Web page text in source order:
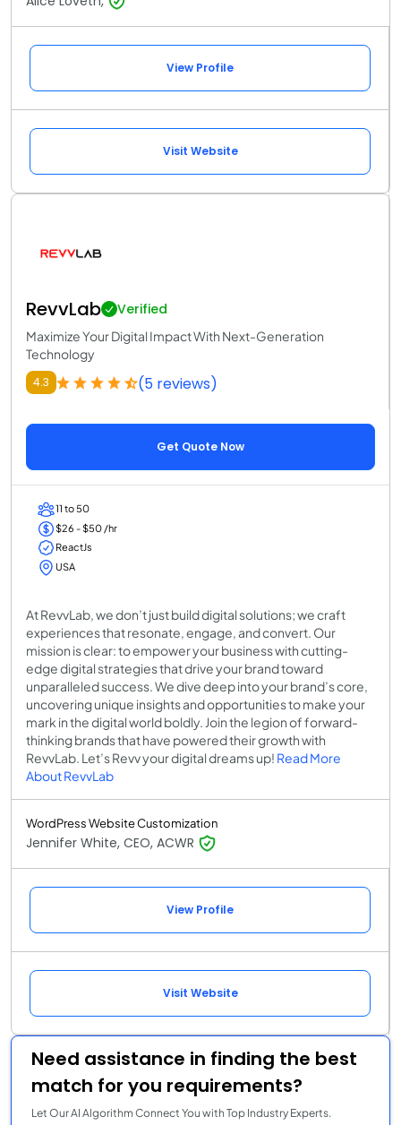
View Profile
Visit Website
RevvLab Verified
Maximize Your Digital Impact With Next-Generation
Technology
4.3 (5 reviews)
Get Quote Now
11 to 50
$26 - $50 /hr
ReactJs
USA
At RevvLab, we don’t just build digital solutions; we craft
experiences that resonate, engage, and convert. Our
mission is clear: to empower your business with cutting-
edge digital strategies that drive your brand toward
unparalleled success. We dive deep into your brand’s core,
uncovering unique insights and opportunities to make your
mark in the digital world boldly. Join the legion of forward-
thinking brands that have powered their growth with
RevvLab. Let’s Revv your digital dreams up! Read More
About RevvLab
WordPress Website Customization
Jennifer White, CEO, ACWR
View Profile
Visit Website
Need assistance in finding the best
match for you requirements?
Let Our AI Algorithm Connect You with Top Industry Experts.